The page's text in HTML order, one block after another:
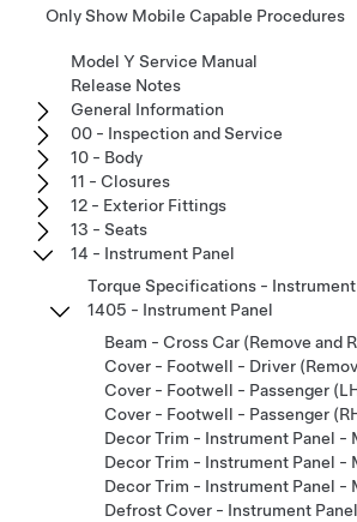
Only Show Mobile Capable Procedures
Model Y Service Manual
Release Notes
General Information
00 - Inspection and Service
10 - Body
11 - Closures
12 - Exterior Fittings
13 - Seats
14 - Instrument Panel
Torque Specifications - Instrument
1405 - Instrument Panel
Beam - Cross Car (Remove and
Cover - Footwell - Driver
Cover - Footwell - Passenger
Cover - Footwell - Passenger
Decor Trim - Instrument Panel -
Decor Trim - Instrument Panel -
Decor Trim - Instrument Panel -
Defrost Cover - Instrument